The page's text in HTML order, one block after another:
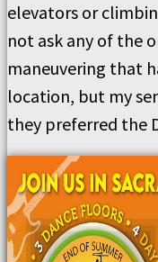
elevators or
not ask any of the
maneuvering that
location, but my
they preferred the